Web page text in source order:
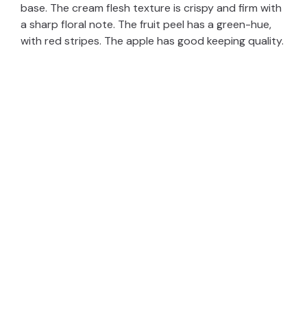
base. The cream flesh texture is crispy and firm with
a sharp floral note. The fruit peel has a green-hue,
with red stripes. The apple has good keeping quality.